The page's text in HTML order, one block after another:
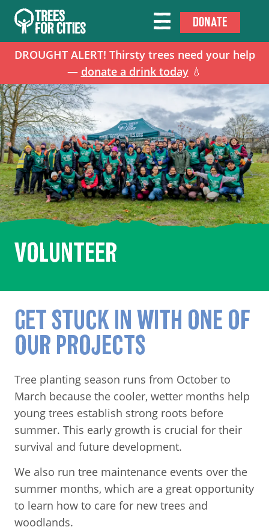
DROUGHT ALERT! Thirsty trees need your help
— donate a drink today💧
DONATE
VOLUNTEER
GET STUCK IN WITH ONE OF
OUR PROJECTS
Tree planting season runs from October to
March because the cooler, wetter months help
young trees establish strong roots before
summer. This early growth is crucial for their
survival and future development.
We also run tree maintenance events over the
summer months, which are a great opportunity
to learn how to care for new trees and
woodlands.